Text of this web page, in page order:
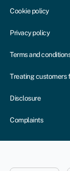
Cookie policy
Privacy policy
Terms and
Treating customers
Disclosure
Complaints